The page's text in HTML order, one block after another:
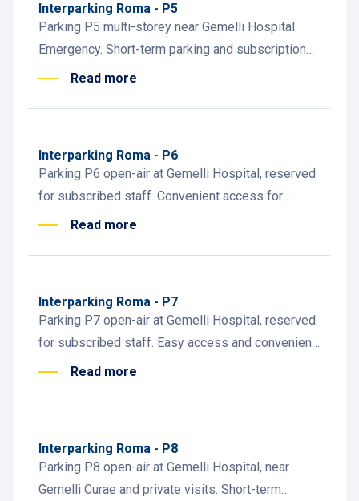
Interparking Roma - P5
Parking P5 multi-storey near Gemelli Hospital
Emergency. Short-term parking and subscriptions
for patients, visitors, and healthcare staff.
Read more
Interparking Roma - P6
Parking P6 open-air at Gemelli Hospital, reserved
for subscribed staff. Convenient access for
hospital employees. Subscription info at attended
Read more
Interparking Roma - P7
Parking P7 open-air at Gemelli Hospital, reserved
for subscribed staff. Easy access and convenient
daily parking for hospital employees.
Read more
Interparking Roma - P8
Parking P8 open-air at Gemelli Hospital, near
Gemelli Curae and private visits. Short-term